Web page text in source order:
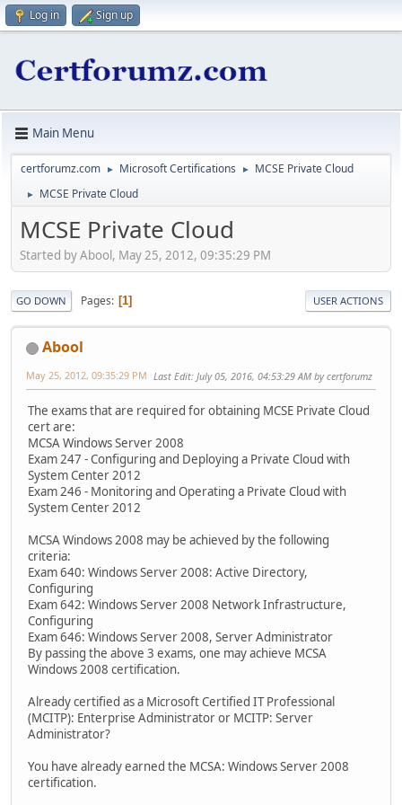
Log in Sign up
Main Menu
certforumz.com ► Microsoft Certifications ► MCSE Private Cloud
► MCSE Private Cloud
MCSE Private Cloud
Started by Abool, May 25, 2012, 09:35:29 PM
GO DOWN Pages 1 USER ACTIONS
Abool
May 25, 2012, 09:35:29 PM Last Edit: July 05, 2016, 04:53:29 AM by certforumz
The exams that are required for obtaining MCSE Private Cloud
cert are:
MCSA Windows Server 2008
Exam 247 - Configuring and Deploying a Private Cloud with
System Center 2012
Exam 246 - Monitoring and Operating a Private Cloud with
System Center 2012
MCSA Windows 2008 may be achieved by the following
criteria:
Exam 640: Windows Server 2008: Active Directory,
Configuring
Exam 642: Windows Server 2008 Network Infrastructure,
Configuring
Exam 646: Windows Server 2008, Server Administrator
By passing the above 3 exams, one may achieve MCSA
Windows 2008 certification.
Already certified as a Microsoft Certified IT Professional
(MCITP): Enterprise Administrator or MCITP: Server
Administrator?
You have already earned the MCSA: Windows Server 2008
certification.